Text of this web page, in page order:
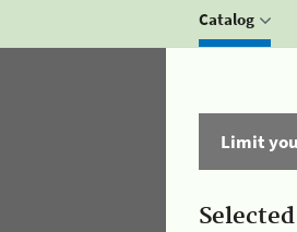
Catalog
Limit
Selected